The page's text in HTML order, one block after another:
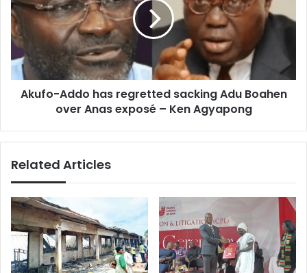
regretted
sacking
Adu
Boahen
over
Anas
exposé
Akufo-Addo has regretted sacking Adu Boahen
over Anas exposé – Ken Agyapong
Related Articles